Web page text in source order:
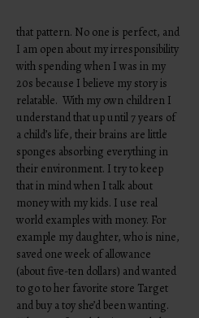
that pattern. No one is perfect, and
I am open about my irresponsibility
with spending when I was in my
20s because I believe my story is
relatable. With my own children I
understand that up until 7 years of
a child’s life, their brains are little
sponges absorbing everything in
their environment. I try to keep
that in mind when I talk about
money with my kids. I use real
world examples with money. For
example my daughter, who is nine,
saved one week of allowance
(about five-ten dollars) and wanted
to go to her favorite store Target
and buy a toy she’d been wanting.